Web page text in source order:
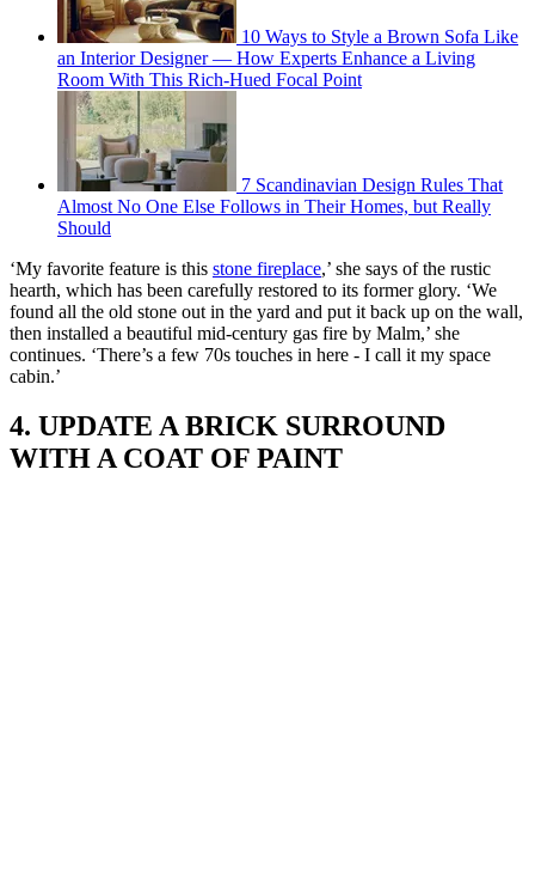
10 Ways to Style a Brown Sofa Like
an Interior Designer — How Experts Enhance a Living
Room With This Rich-Hued Focal Point
7 Scandinavian Design Rules That
Almost No One Else Follows in Their Homes, but Really
Should
‘My favorite feature is this stone fireplace,’ she says of the rustic
hearth, which has been carefully restored to its former glory. ‘We
found all the old stone out in the yard and put it back up on the wall,
then installed a beautiful mid-century gas fire by Malm,’ she
continues. ‘There’s a few 70s touches in here - I call it my space
cabin.’
4. UPDATE A BRICK SURROUND
WITH A COAT OF PAINT